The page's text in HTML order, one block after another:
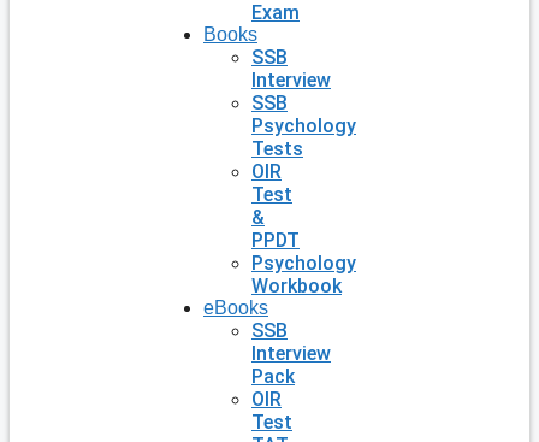
Exam
Books
SSB
Interview
SSB
Psychology
Tests
OIR
Test
&
PPDT
Psychology
Workbook
eBooks
SSB
Interview
Pack
OIR
Test